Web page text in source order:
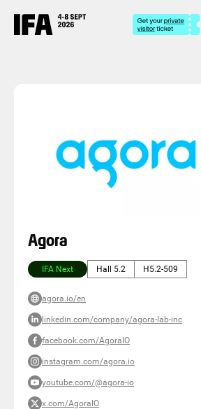
Agora
IFA Next Hall 5.2 H5.2-509
agora.io/en
linkedin.com/company/agora-lab-inc
facebook.com/AgoraIO
instagram.com/agora.io
youtube.com/@agora-io
x.com/AgoraIO